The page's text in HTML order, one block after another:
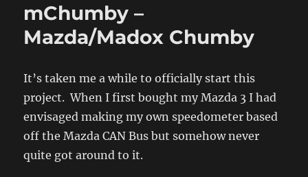
–
in
Ubuntu
after
fiddling
mChumby –
Mazda/Madox Chumby
It’s taken me a while to officially start this
project. When I first bought my Mazda 3 I had
envisaged making my own speedometer based
off the Mazda CAN Bus but somehow never
quite got around to it.